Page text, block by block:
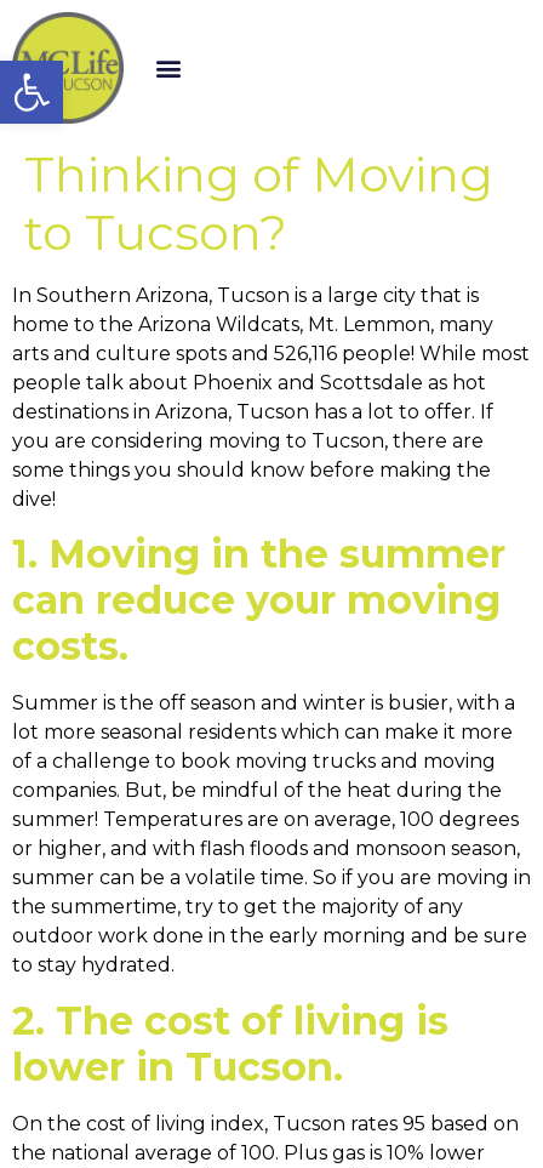
Open toolbar
Thinking of Moving
to Tucson?
In Southern Arizona, Tucson is a large city that is
home to the Arizona Wildcats, Mt. Lemmon, many
arts and culture spots and 526,116 people! While most
people talk about Phoenix and Scottsdale as hot
destinations in Arizona, Tucson has a lot to offer. If
you are considering moving to Tucson, there are
some things you should know before making the
dive!
1. Moving in the summer
can reduce your moving
costs.
Summer is the off season and winter is busier, with a
lot more seasonal residents which can make it more
of a challenge to book moving trucks and moving
companies. But, be mindful of the heat during the
summer! Temperatures are on average, 100 degrees
or higher, and with flash floods and monsoon season,
summer can be a volatile time. So if you are moving in
the summertime, try to get the majority of any
outdoor work done in the early morning and be sure
to stay hydrated.
2. The cost of living is
lower in Tucson.
On the cost of living index, Tucson rates 95 based on
the national average of 100. Plus gas is 10% lower